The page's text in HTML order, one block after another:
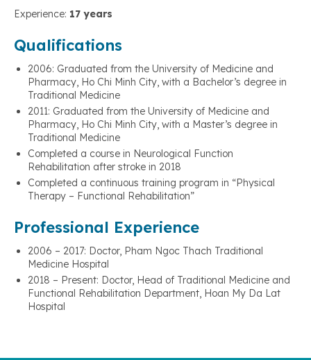
Experience: 17 years
Qualifications
2006: Graduated from the University of Medicine and
Pharmacy, Ho Chi Minh City, with a Bachelor’s degree in
Traditional Medicine
2011: Graduated from the University of Medicine and
Pharmacy, Ho Chi Minh City, with a Master’s degree in
Traditional Medicine
Completed a course in Neurological Function
Rehabilitation after stroke in 2018
Completed a continuous training program in “Physical
Therapy – Functional Rehabilitation”
Professional Experience
2006 – 2017: Doctor, Pham Ngoc Thach Traditional
Medicine Hospital
2018 – Present: Doctor, Head of Traditional Medicine and
Functional Rehabilitation Department, Hoan My Da Lat
Hospital